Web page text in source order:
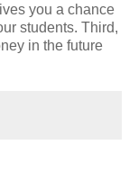
you a chance
students. Third,
in the future